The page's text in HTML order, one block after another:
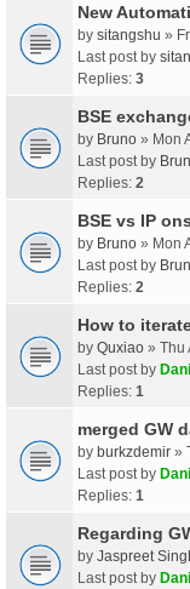
New
by sitangshu »
Last post by
Replies: 3
BSE
by Bruno » Mon
Last post by
Replies: 2
BSE vs IP
by Bruno » Mon
Last post by
Replies: 2
How to
by Quxiao » Thu
Last post by
Replies: 1
merged GW
by burkzdemir »
Last post by
Replies: 1
Regarding
by Jaspreet
Last post by